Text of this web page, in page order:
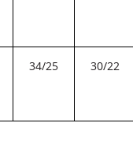
34/25 30/22